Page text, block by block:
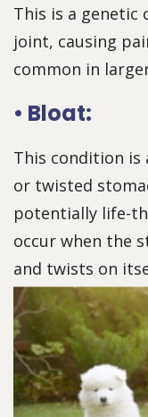
This is a
joint, causing
common in
• Bloat:
This condition is
or twisted
potentially life-
occur when the
and twists on